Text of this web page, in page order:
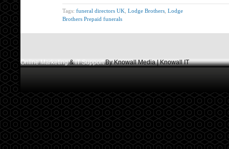
Tags: funeral directors UK Lodge Brothers Lodge
Brothers Prepaid funerals
Online Marketing&IT SupportBy Knowall Media | Knowall IT